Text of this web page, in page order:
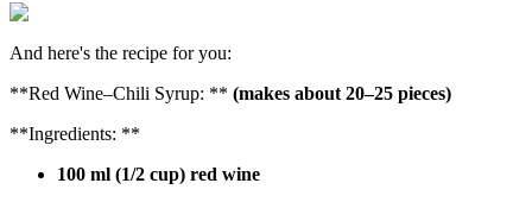
And here's the recipe for you:
**Red Wine–Chili Syrup: ** (makes about 20–25 pieces)
**Ingredients: **
100 ml (1/2 cup) red wine